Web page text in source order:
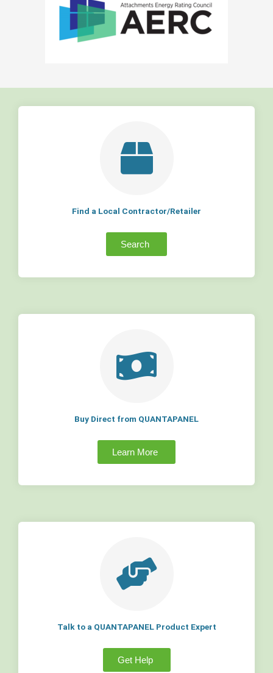
Find a Local Contractor/Retailer
Search
Buy Direct from QUANTAPANEL
Learn More
Talk to a QUANTAPANEL Product Expert
Get Help